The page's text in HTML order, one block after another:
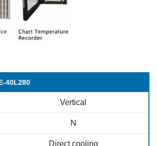
40L280
Vertical
N
Direct cooling